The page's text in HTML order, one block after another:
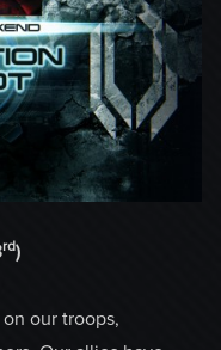
rd)
our troops,